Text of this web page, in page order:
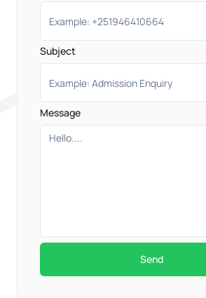
Subject
Message
Send